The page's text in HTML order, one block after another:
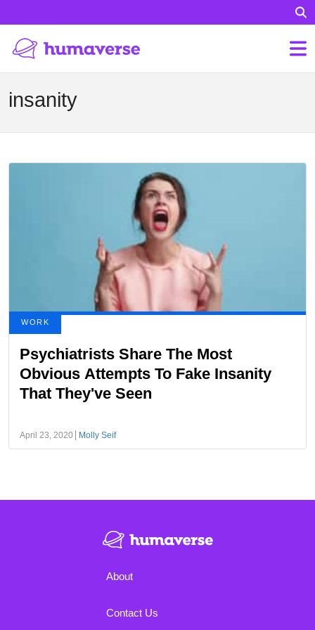
insanity
WORK
Psychiatrists Share The Most
Obvious Attempts To Fake Insanity
That They've Seen
April 23, 2020 Molly Seif
About
Contact Us